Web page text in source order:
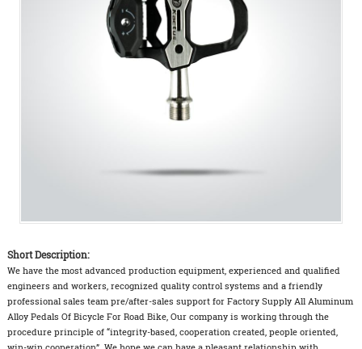
Short Description:
We have the most advanced production equipment, experienced and qualified
engineers and workers, recognized quality control systems and a friendly
professional sales team pre/after-sales support for Factory Supply All Aluminum
Alloy Pedals Of Bicycle For Road Bike, Our company is working through the
procedure principle of “integrity-based, cooperation created, people oriented,